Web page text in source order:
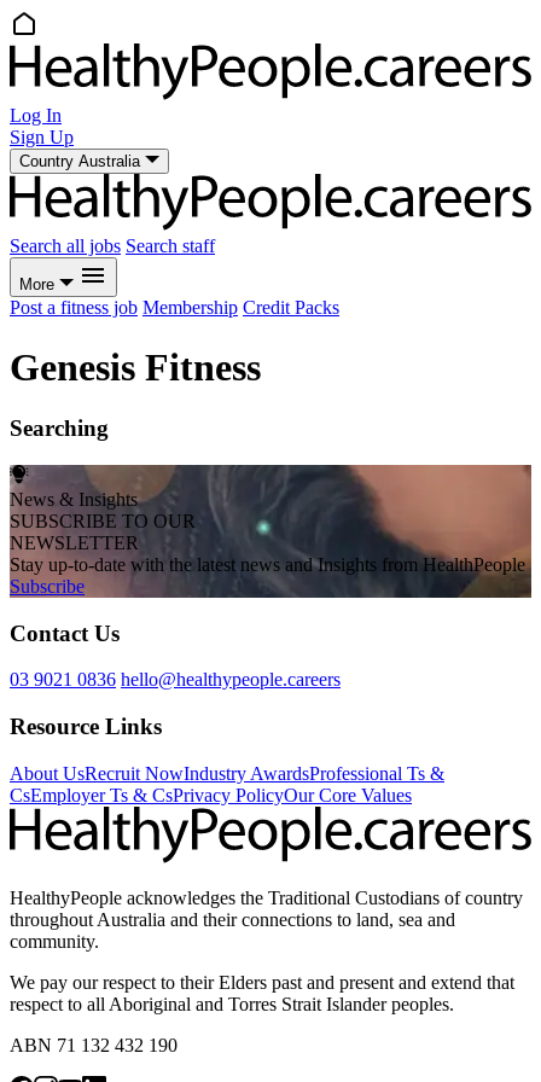
Log In
Sign Up
Country Australia
Search all jobs Search staff
More
Post a fitness job Membership Credit Packs
Genesis Fitness
Searching
News & Insights
SUBSCRIBE TO OUR
NEWSLETTER
Stay up-to-date with the latest news and Insights from HealthPeople
Subscribe
Contact Us
03 9021 0836 hello@healthypeople.careers
Resource Links
About UsRecruit NowIndustry AwardsProfessional Ts &
CsEmployer Ts & CsPrivacy PolicyOur Core Values
HealthyPeople acknowledges the Traditional Custodians of country
throughout Australia and their connections to land, sea and
community.
We pay our respect to their Elders past and present and extend that
respect to all Aboriginal and Torres Strait Islander peoples.
ABN 71 132 432 190